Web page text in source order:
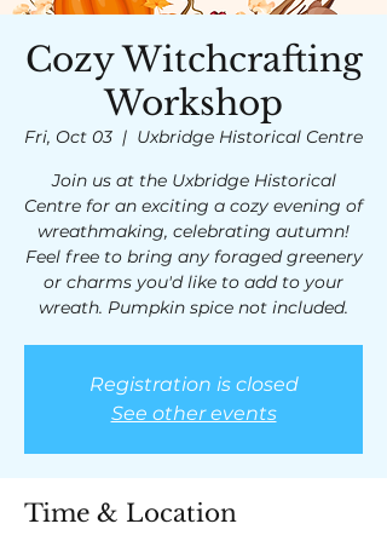
Cozy Witchcrafting
Workshop
Fri, Oct 03
  |
Uxbridge Historical Centre
Join us at the Uxbridge Historical
Centre for an exciting a cozy evening of
wreathmaking, celebrating autumn!
Feel free to bring any foraged greenery
or charms you'd like to add to your
wreath. Pumpkin spice not included.
Registration is closed
See other events
Time & Location